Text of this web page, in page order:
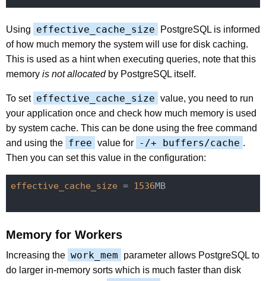
Using effective_cache_size
PostgreSQL is informed
of how much memory the system will use for disk caching.
This is used as a hint when executing queries, note that this
memory is not allocatedby PostgreSQL itself.
To set effective_cache_size value, you need to run
your application once and check how much memory is used
by system cache. This can be done using the free command
and using the free value for -/+ buffers/cache .
Then you can set this value in the configuration:
effective_cache_size = 1536MB
Memory for Workers
Increasing the work_mem
parameter allows PostgreSQL to
do larger in-memory sorts which is much faster than disk